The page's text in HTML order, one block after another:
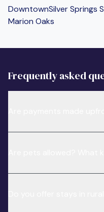
DowntownSilver Springs
Marion Oaks
Frequently asked